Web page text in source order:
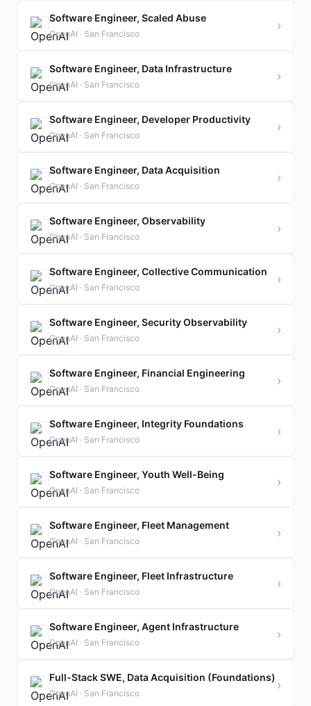
Software Engineer, Scaled Abuse
OpenAI · San Francisco
›
Software Engineer, Data Infrastructure
OpenAI · San Francisco
›
Software Engineer, Developer Productivity
OpenAI · San Francisco
›
Software Engineer, Data Acquisition
OpenAI · San Francisco
›
Software Engineer, Observability
OpenAI · San Francisco
›
Software Engineer, Collective Communication
OpenAI · San Francisco
›
Software Engineer, Security Observability
OpenAI · San Francisco
›
Software Engineer, Financial Engineering
OpenAI · San Francisco
›
Software Engineer, Integrity Foundations
OpenAI · San Francisco
›
Software Engineer, Youth Well-Being
OpenAI · San Francisco
›
Software Engineer, Fleet Management
OpenAI · San Francisco
›
Software Engineer, Fleet Infrastructure
OpenAI · San Francisco
›
Software Engineer, Agent Infrastructure
OpenAI · San Francisco
›
Full-Stack SWE, Data Acquisition (Foundations)
OpenAI · San Francisco
›